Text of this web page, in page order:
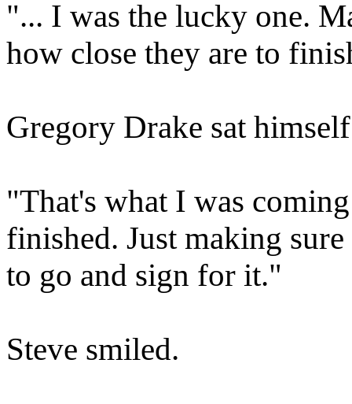
"... I was the lucky one.
how close they are to
Gregory Drake sat
"That's what I was
finished. Just making
to go and sign for it."
Steve smiled.